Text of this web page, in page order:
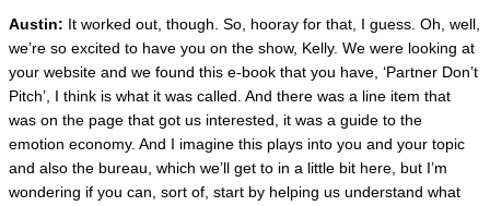
Austin: It worked out, though. So, hooray for that, I guess. Oh, well,
we’re so excited to have you on the show, Kelly. We were looking at
your website and we found this e-book that you have, ‘Partner Don’t
Pitch’, I think is what it was called. And there was a line item that
was on the page that got us interested, it was a guide to the
emotion economy. And I imagine this plays into you and your topic
and also the bureau, which we’ll get to in a little bit here, but I’m
wondering if you can, sort of, start by helping us understand what